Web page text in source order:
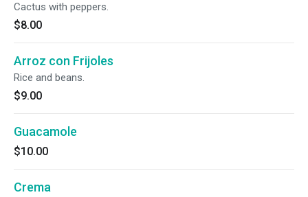
Cactus with peppers.
$8.00
Arroz con Frijoles
Rice and beans.
$9.00
Guacamole
$10.00
Crema